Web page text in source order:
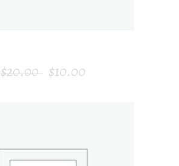
$20.00 $10.00